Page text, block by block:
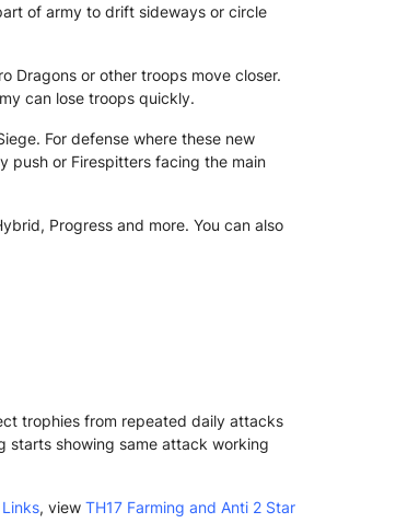
of army to drift sideways or circle
Dragons or other troops move closer.
can lose troops quickly.
For defense where these new
push or Firespitters facing the main
Progress and more. You can also
trophies from repeated daily attacks
starts showing same attack working
, view TH17 Farming and Anti 2 Star